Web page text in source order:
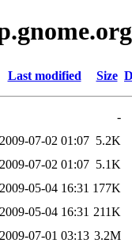
Last modified Size
-
2009-07-02 01:07 5.2K
2009-07-02 01:07 5.1K
2009-05-04 16:31 177K
2009-05-04 16:31 211K
2009-07-01 03:13 3.2M